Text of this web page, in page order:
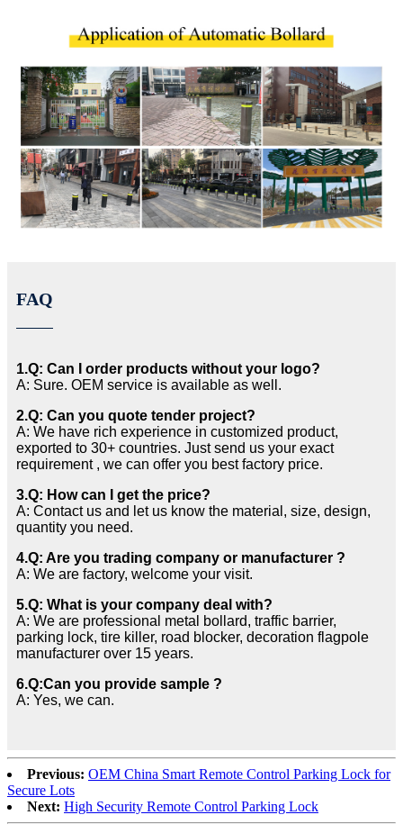
FAQ
1.Q: Can I order products without your logo?
A: Sure. OEM service is available as well.
2.Q: Can you quote tender project?
A: We have rich experience in customized product,
exported to 30+ countries. Just send us your exact
requirement , we can offer you best factory price.
3.Q: How can I get the price?
A: Contact us and let us know the material, size, design,
quantity you need.
4.Q: Are you trading company or manufacturer ?
A: We are factory, welcome your visit.
5.Q: What is your company deal with?
A: We are professional metal bollard, traffic barrier,
parking lock, tire killer, road blocker, decoration flagpole
manufacturer over 15 years.
6.Q:Can you provide sample ?
A: Yes, we can.
Previous: OEM China Smart Remote Control Parking Lock for
Secure Lots
Next: High Security Remote Control Parking Lock